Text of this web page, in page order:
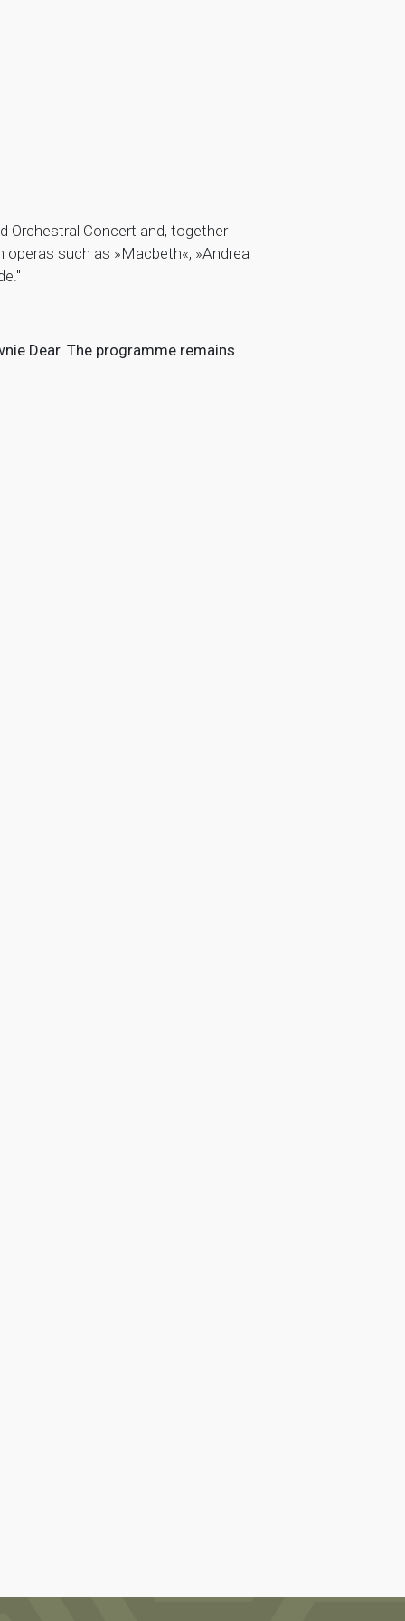
Orchestral Concert and, together
such as »Macbeth«, »Andrea
Dear. The programme remains